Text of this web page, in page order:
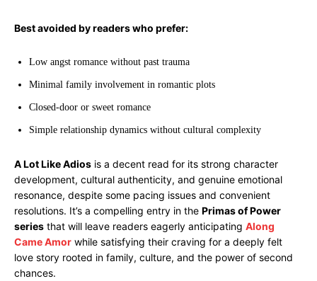
Best avoided by readers who prefer:
Low angst romance without past trauma
Minimal family involvement in romantic plots
Closed-door or sweet romance
Simple relationship dynamics without cultural complexity
A Lot Like Adios is a decent read for its strong character
development, cultural authenticity, and genuine emotional
resonance, despite some pacing issues and convenient
resolutions. It’s a compelling entry in the Primas of Power
series that will leave readers eagerly anticipating Along
Came Amor while satisfying their craving for a deeply felt
love story rooted in family, culture, and the power of second
chances.